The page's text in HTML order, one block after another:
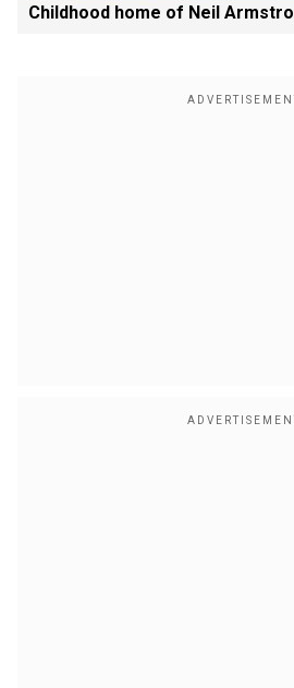
Childhood home of Neil